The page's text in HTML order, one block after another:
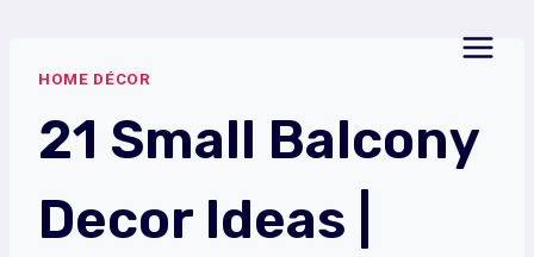
contentHOME DÉCOR
21 Small Balcony
Decor Ideas |